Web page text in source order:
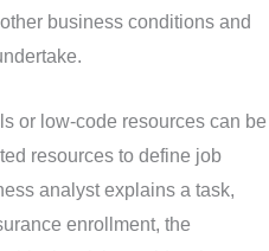
business conditions and
or low-code resources can be
resources to define job
analyst explains a task,
enrollment, the